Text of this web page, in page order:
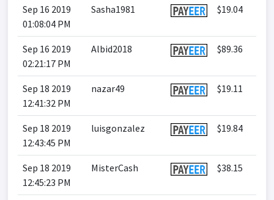
Sep 16 2019
01:08:04 PM
Sasha1981 $19.04
Sep 16 2019
02:21:17 PM
Albid2018 $89.36
Sep 18 2019
12:41:32 PM
nazar49 $19.11
Sep 18 2019
12:43:45 PM
luisgonzalez $19.84
Sep 18 2019
12:45:23 PM
MisterCash $38.15